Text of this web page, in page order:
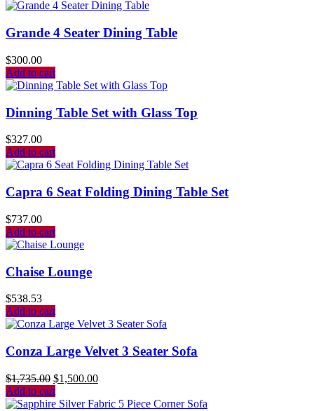
Grande 4 Seater Dining Table
$300.00
Add to cart
Dinning Table Set with Glass Top
$327.00
Add to cart
Capra 6 Seat Folding Dining Table Set
$737.00
Add to cart
Chaise Lounge
$538.53
Add to cart
Conza Large Velvet 3 Seater Sofa
$1,735.00 $1,500.00
Add to cart